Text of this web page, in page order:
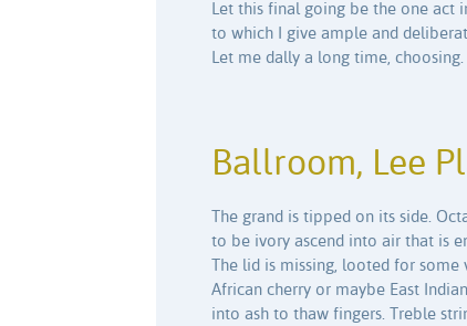
Let this final going be the one act
to which I give ample and
Let me dally a long time, choosing.
Ballroom, Lee
The grand is tipped on its side.
to be ivory ascend into air that is
The lid is missing, looted for some
African cherry or maybe East
into ash to thaw fingers. Treble